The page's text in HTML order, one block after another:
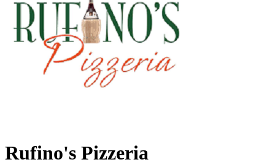
Rufino's Pizzeria